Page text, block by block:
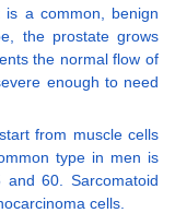
is a common, benign
the prostate grows
the normal flow of
enough to need
from muscle cells
type in men is
60. Sarcomatoid
cells.